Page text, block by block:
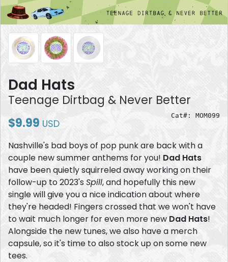
Dad Hats
Teenage Dirtbag & Never Better
Cat#: MOM099
$9.99 USD
Nashville's bad boys of pop punk are back with a
couple new summer anthems for you! Dad Hats
have been quietly squirreled away working on their
follow-up to 2023'sSpill, and hopefully this new
single will give you a nice indication about where
they're headed! Fingers crossed that we won't have
to wait much longer for even more new Dad Hats!
Alongside the new tunes, we also have a merch
capsule, so it's time to also stock up on some new
tees.